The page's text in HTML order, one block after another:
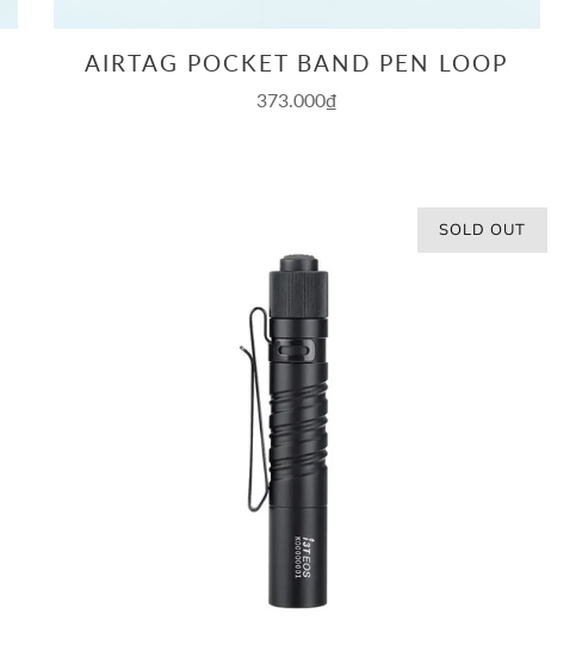
AIRTAG POCKET BAND PEN LOOP
373.000₫
SOLD OUT